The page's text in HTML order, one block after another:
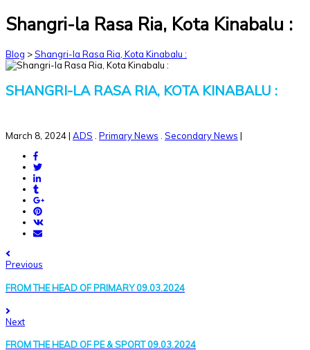
Shangri-la Rasa Ria, Kota Kinabalu :
Blog >Shangri-la Rasa Ria, Kota Kinabalu :
SHANGRI-LA RASA RIA, KOTA KINABALU :
March 8, 2024| ADS . Primary News . Secondary News |
Previous
FROM THE HEAD OF PRIMARY 09.03.2024
Next
FROM THE HEAD OF PE & SPORT 09.03.2024